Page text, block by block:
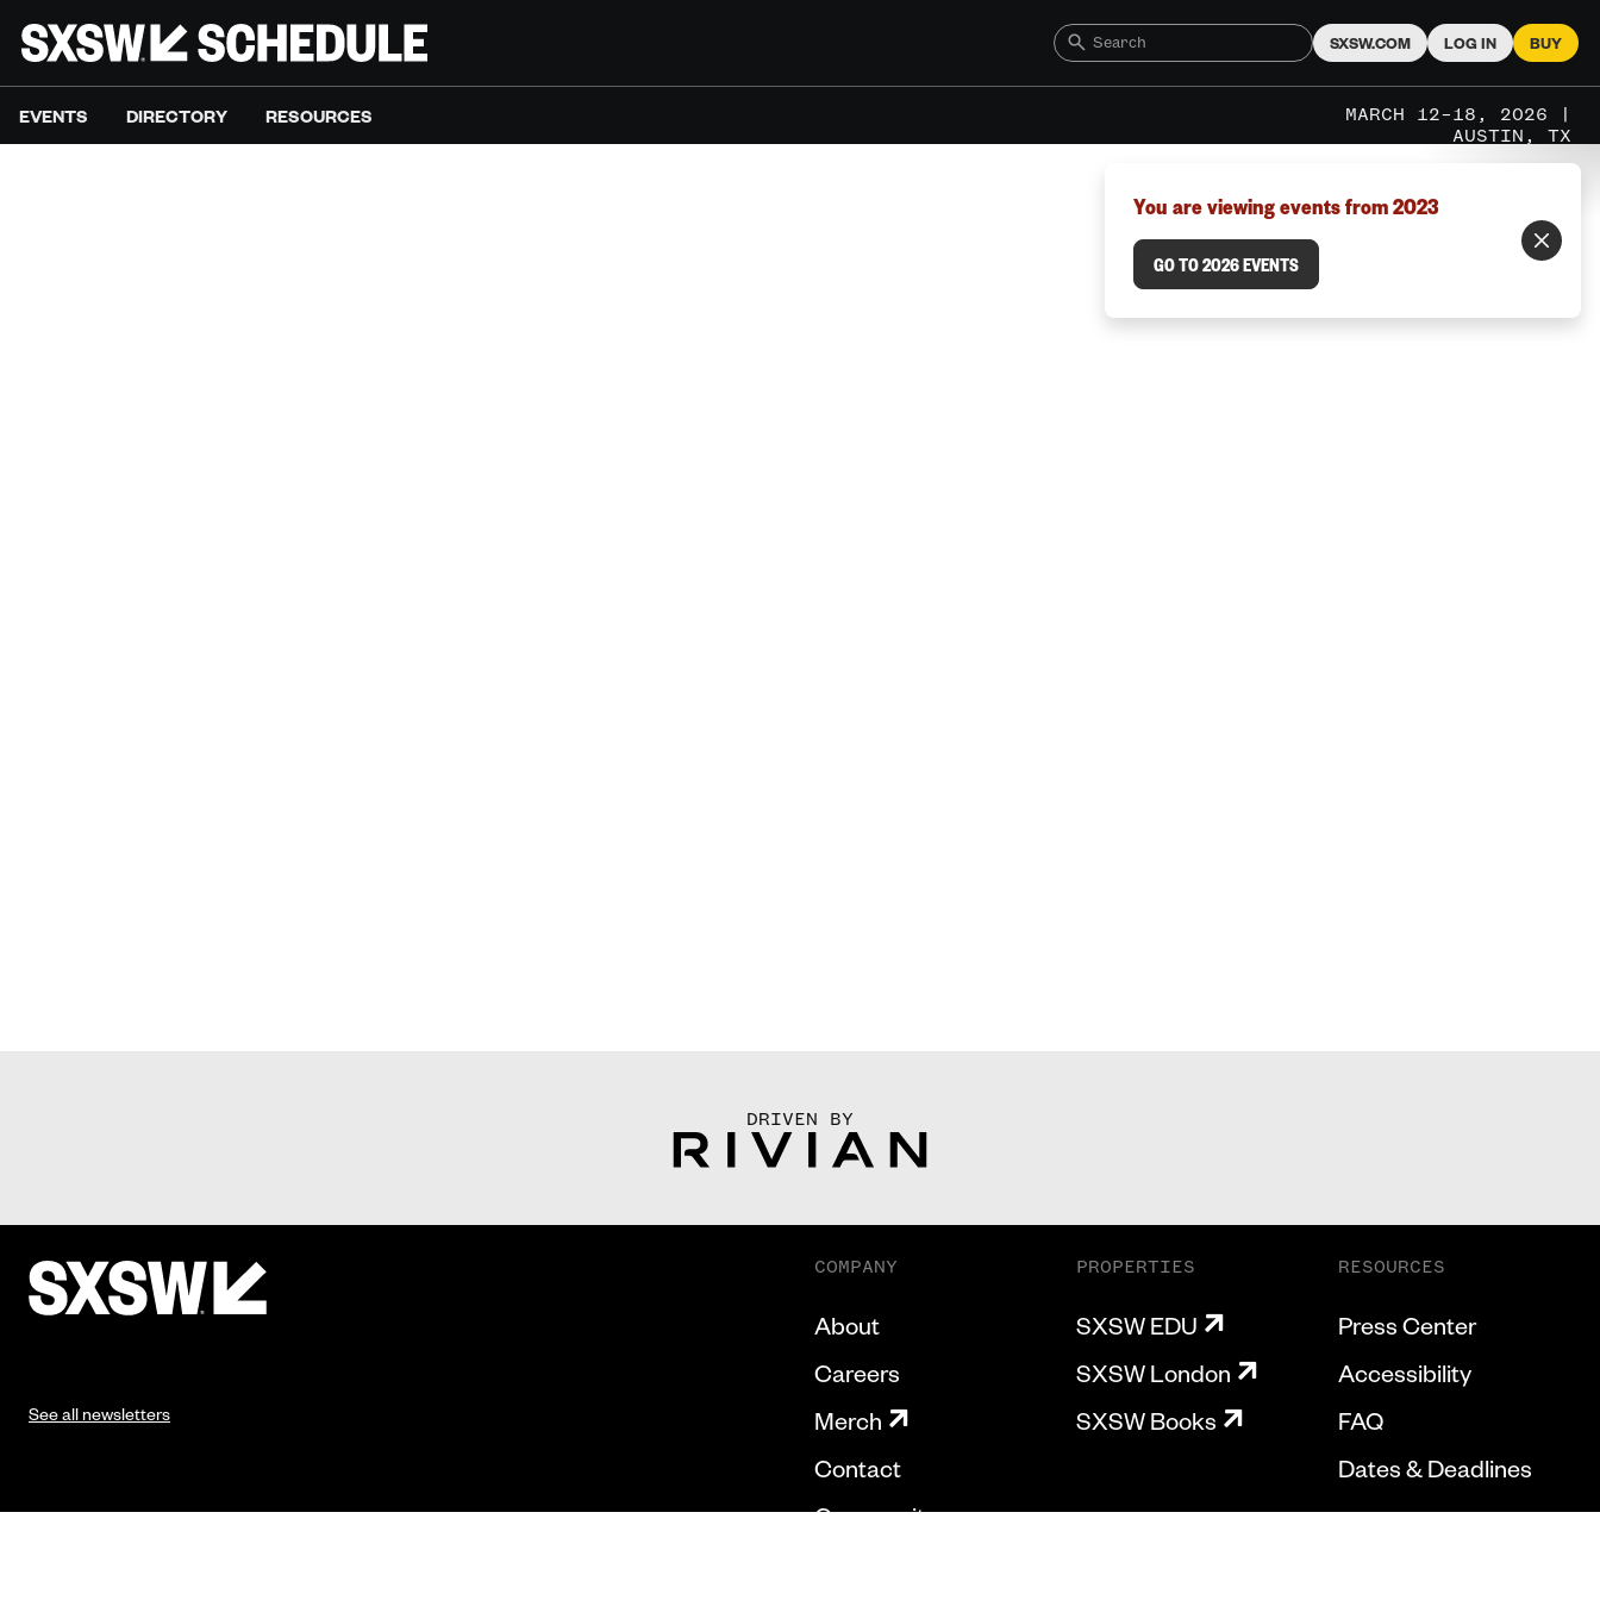
SXSW.COM LOG IN BUY
EVENTS DIRECTORY RESOURCES
MARCH 12–18, 2026 |
AUSTIN, TX
You are viewing events from 2023
GO TO 2026 EVENTS
DRIVEN BY
See all newsletters
COMPANY
About
Careers
Merch
Contact
Community
PROPERTIES
SXSW EDU
SXSW London
SXSW Books
RESOURCES
Press Center
Accessibility
FAQ
Dates & Deadlines